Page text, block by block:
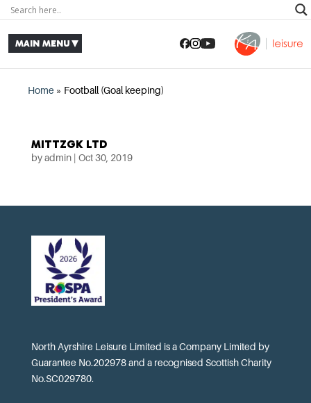
Home » Football (Goal keeping)
MITTZGK LTD
byadmin| Oct 30, 2019
North Ayrshire Leisure Limited is a Company Limited by
Guarantee No.202978 and a recognised Scottish Charity
No.SC029780.